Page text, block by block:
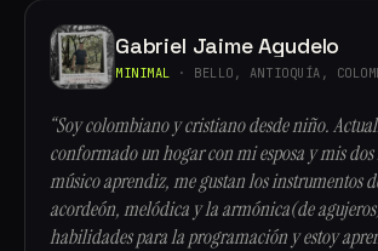
Gabriel Jaime Agudelo
MINIMAL · BELLO, ANTIOQUÍA,
“Soy colombiano y cristiano desde niño.
conformado un hogar con mi esposa y mis
músico aprendiz, me gustan los instrumentos
acordeón, melódica y la armónica(de
habilidades para la programación y estoy